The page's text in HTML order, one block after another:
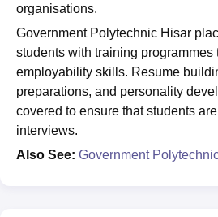
organisations.
Government Polytechnic Hisar
students with training programmes
employability skills. Resume
preparations, and personality
covered to ensure that students
interviews.
Also See: Government